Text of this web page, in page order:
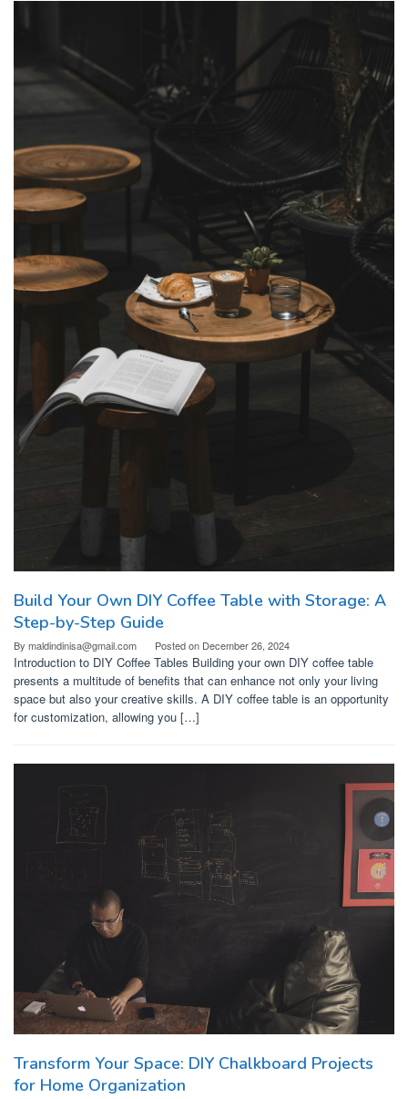
Build Your Own DIY Coffee Table with Storage: A
Step-by-Step Guide
By maldindinisa@gmail.com Posted on December 26, 2024
Introduction to DIY Coffee Tables Building your own DIY coffee table
presents a multitude of benefits that can enhance not only your living
space but also your creative skills. A DIY coffee table is an opportunity
for customization, allowing you […]
Transform Your Space: DIY Chalkboard Projects
for Home Organization